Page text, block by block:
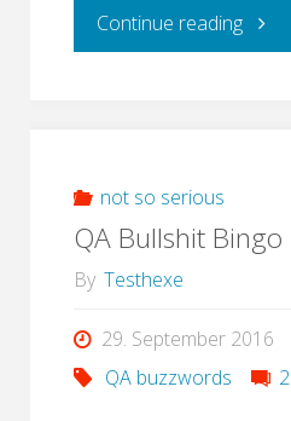
Continue reading"Teach
Test
in
not so serious
QA Bullshit Bingo
By Testhexe
29. September 2016
QA buzzwords
2